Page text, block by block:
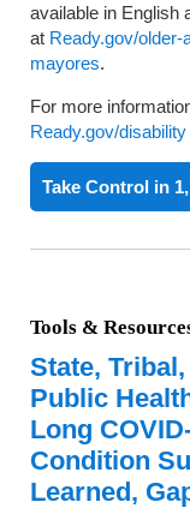
available in English
at Ready.gov/older-
mayores.
For more
Ready.gov/disability
Take Control in
Tools &
State,
Public
Long
Condition
Learned,